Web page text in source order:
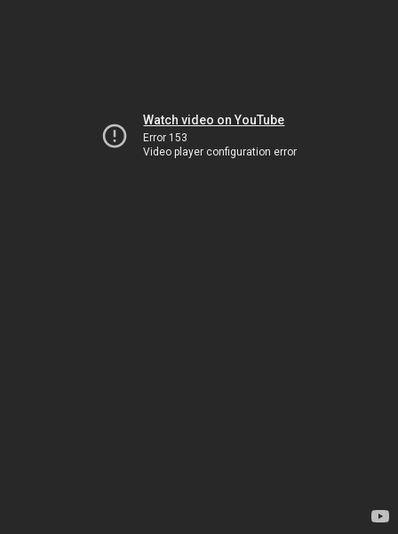
Watch video on YouTube
Error 153
Video player configuration error